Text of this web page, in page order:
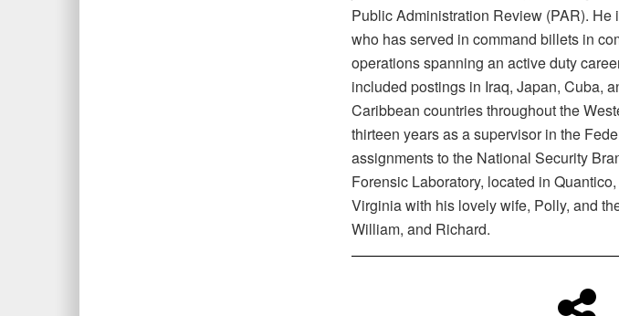
Public Administration Review (PAR). He
who has served in command billets in
operations spanning an active duty
included postings in Iraq, Japan, Cuba,
Caribbean countries throughout the
thirteen years as a supervisor in the
assignments to the National Security
Forensic Laboratory, located in
Virginia with his lovely wife, Polly, and
William, and Richard.